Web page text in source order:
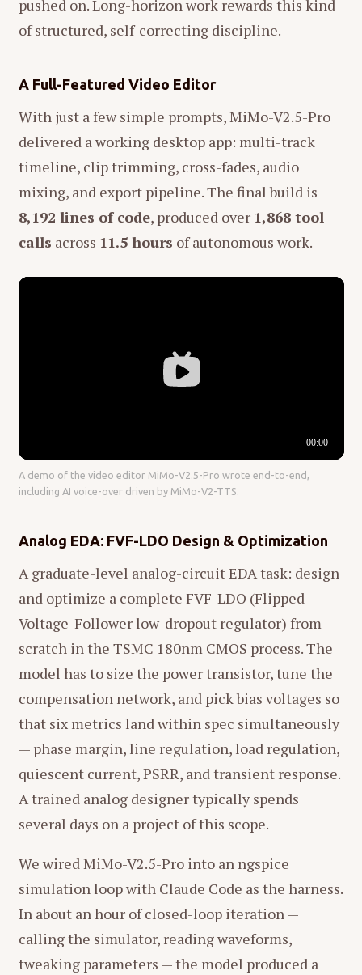
pushed on. Long-horizon work rewards this kind
of structured, self-correcting discipline.
A Full-Featured Video Editor
With just a few simple prompts, MiMo-V2.5-Pro
delivered a working desktop app: multi-track
timeline, clip trimming, cross-fades, audio
mixing, and export pipeline. The final build is
8,192 lines of code, produced over 1,868 tool
calls across 11.5 hours of autonomous work.
A demo of the video editor MiMo-V2.5-Pro wrote end-to-end,
including AI voice-over driven by MiMo-V2-TTS.
Analog EDA: FVF-LDO Design & Optimization
A graduate-level analog-circuit EDA task: design
and optimize a complete FVF-LDO (Flipped-
Voltage-Follower low-dropout regulator) from
scratch in the TSMC 180nm CMOS process. The
model has to size the power transistor, tune the
compensation network, and pick bias voltages so
that six metrics land within spec simultaneously
— phase margin, line regulation, load regulation,
quiescent current, PSRR, and transient response.
A trained analog designer typically spends
several days on a project of this scope.
We wired MiMo-V2.5-Pro into an ngspice
simulation loop with Claude Code as the harness.
In about an hour of closed-loop iteration —
calling the simulator, reading waveforms,
tweaking parameters — the model produced a